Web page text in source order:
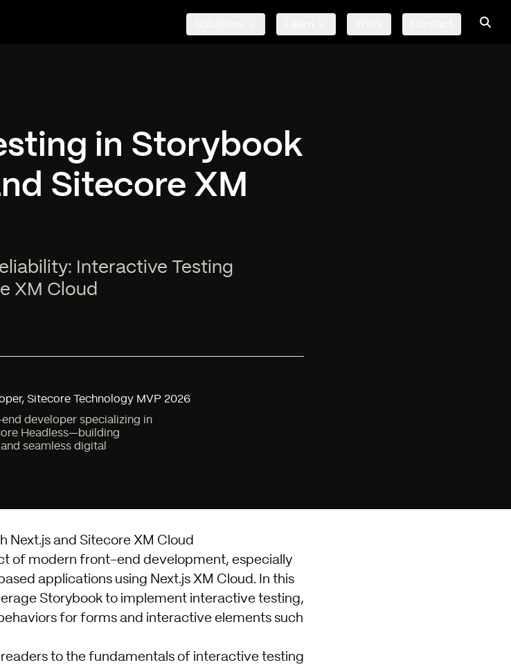
in Storybook
Sitecore XM
Interactive Testing
XM Cloud
, Sitecore Technology MVP 2026
developer specializing in
Headless—building
seamless digital
Next.js and Sitecore XM Cloud
of modern front-end development, especially
applications using Next.js XM Cloud. In this
Storybook to implement interactive testing,
for forms and interactive elements such
readers to the fundamentals of interactive testing